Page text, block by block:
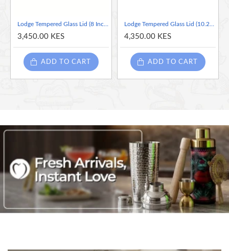
3,450.00 KES
ADD TO CART
4,350.00 KES
ADD TO CART